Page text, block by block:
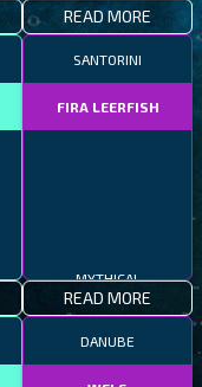
READ MORE
SANTORINI
FIRA LEERFISH
READ MORE
DANUBE